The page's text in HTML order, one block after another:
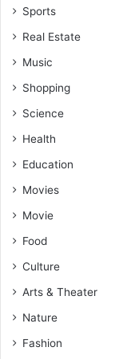
Sports
Real Estate
Music
Shopping
Science
Health
Education
Movies
Movie
Food
Culture
Arts & Theater
Nature
Fashion